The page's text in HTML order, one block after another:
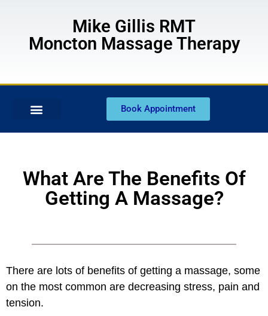
Mike Gillis RMT
Moncton Massage Therapy
Book Appointment
What Are The Benefits Of
Getting A Massage?
There are lots of benefits of getting a massage, some
on the most common are decreasing stress, pain and
tension.